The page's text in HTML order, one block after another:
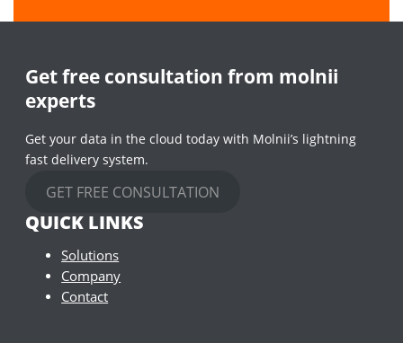
Get free consultation from molnii
experts
Get your data in the cloud today with Molnii’s lightning
fast delivery system.
GET FREE CONSULTATION
QUICK LINKS
Solutions
Company
Contact